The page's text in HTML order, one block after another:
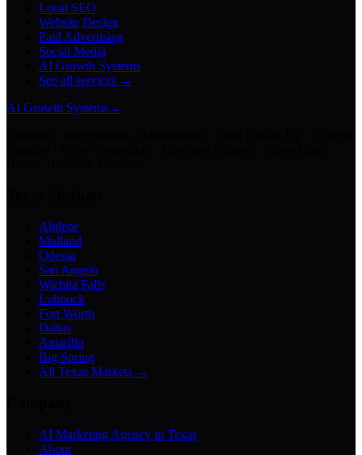
Local SEO
Website Design
Paid Advertising
Social Media
AI Growth Systems
See all services →
AI Growth Systems→
Abilene
Midland
Odessa
San Angelo
Wichita Falls
Lubbock
Fort Worth
Dallas
Amarillo
Big Spring
All Texas Markets →
AI Marketing Agency in Texas
About